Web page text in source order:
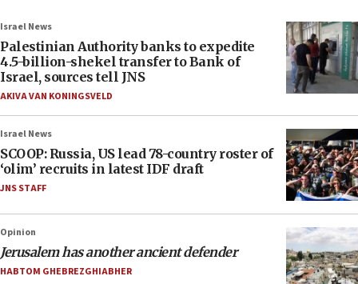
Israel News
Palestinian Authority banks to expedite
4.5-billion-shekel transfer to Bank of
Israel, sources tell JNS
AKIVA VAN KONINGSVELD
Israel News
SCOOP: Russia, US lead 78-country roster of
‘olim’ recruits in latest IDF draft
JNS STAFF
Opinion
Jerusalem has another ancient defender
HABTOM GHEBREZGHIABHER